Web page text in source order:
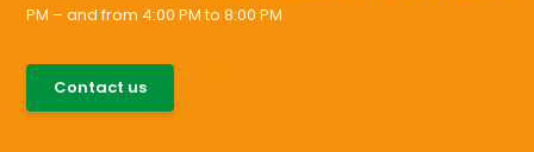
PM – and from 4:00 PM to 8:00 PM
Contact us